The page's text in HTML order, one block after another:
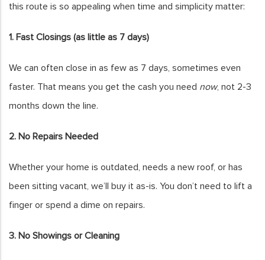
this route is so appealing when time and simplicity matter:
1. Fast Closings (as little as 7 days)
We can often close in as few as 7 days, sometimes even
faster. That means you get the cash you need now, not 2-3
months down the line.
2. No Repairs Needed
Whether your home is outdated, needs a new roof, or has
been sitting vacant, we’ll buy it as-is. You don’t need to lift a
finger or spend a dime on repairs.
3. No Showings or Cleaning